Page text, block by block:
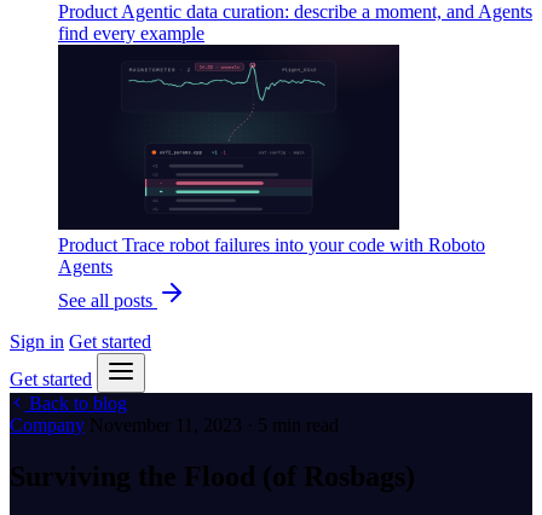
Product Agentic data curation: describe a moment, and Agents
find every example
Product Trace robot failures into your code with Roboto
Agents
See all posts
Sign in Get started
Get started
Back to blog
Company November 11, 2023 · 5 min read
Surviving the Flood (of Rosbags)